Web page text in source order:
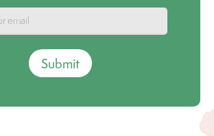
Submit